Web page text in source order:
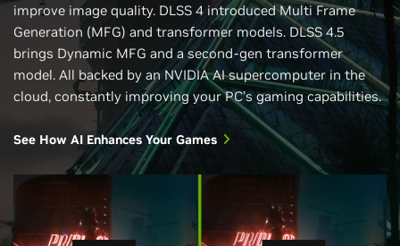
improve image quality. DLSS 4 introduced Multi Frame
Generation (MFG) and transformer models. DLSS 4.5
brings Dynamic MFG and a second-gen transformer
model. All backed by an NVIDIA AI supercomputer in the
cloud, constantly improving your PC’s gaming capabilities.
See How AI Enhances Your Games